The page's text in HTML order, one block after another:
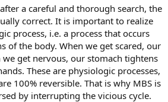
a careful and thorough search, the
correct. It is important to realize
process, i.e. a process that occurs
of the body. When we get scared, our
we get nervous, our stomach tightens
These are physiologic processes,
100% reversible. That is why MBS is
by interrupting the vicious cycle.